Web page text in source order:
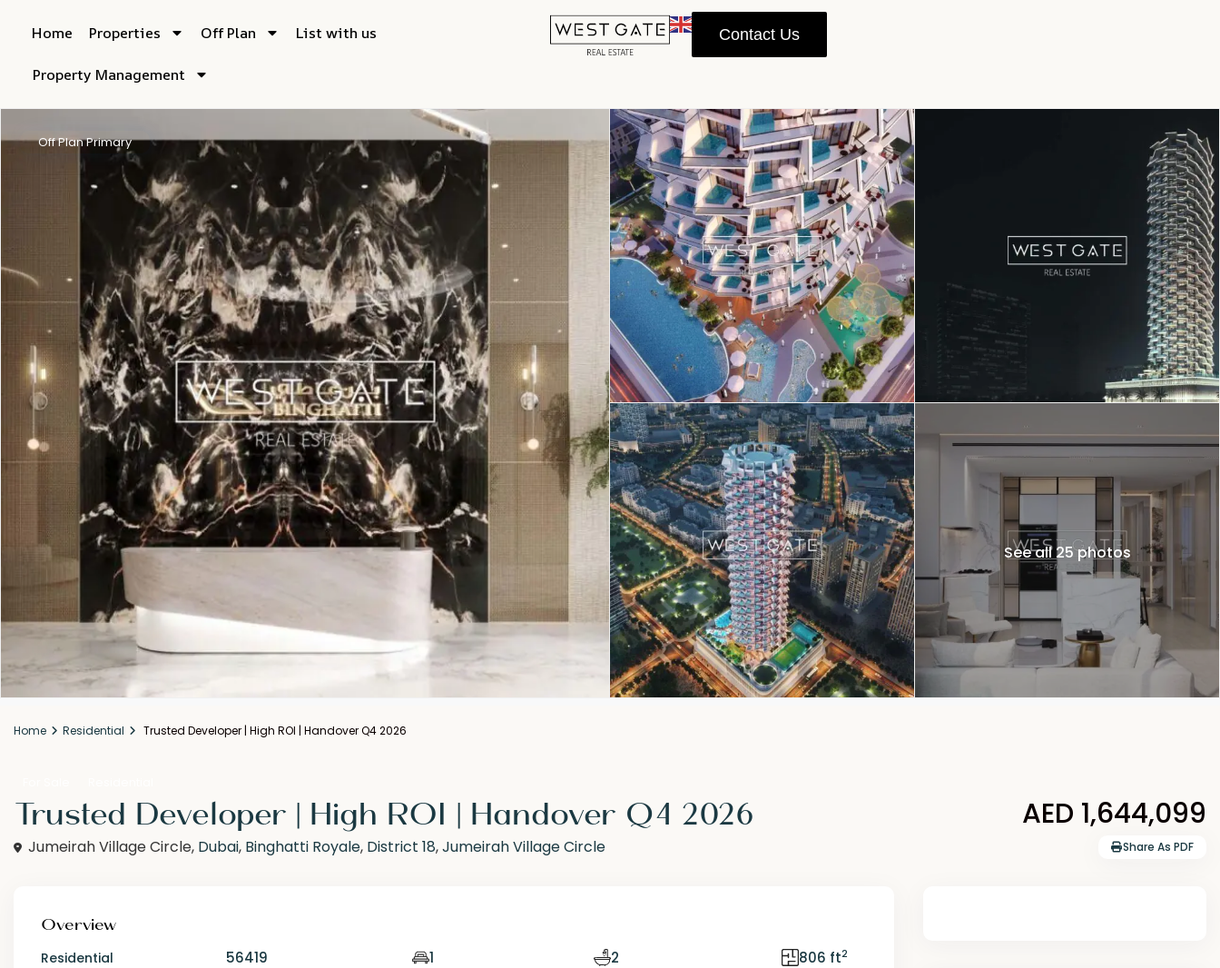
Home Properties Off Plan List with us
Property Management
Contact Us
Off Plan Primary
See all 25 photos
Home Residential Trusted Developer | High ROI | Handover Q4 2026
Trusted Developer | High ROI | Handover Q4 2026 AED 1,644,099
Jumeirah Village Circle, Dubai, Binghatti Royale, District 18,Jumeirah Village Circle Share As PDF
Overview
Residential
56419 1 2 806 ft2